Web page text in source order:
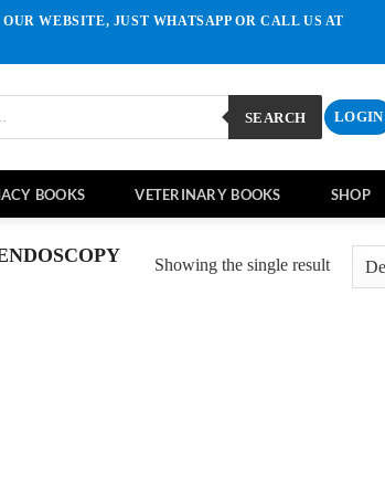
WEBSITE, JUST WHATSAPP OR CALL US AT
SEARCH LOGIN
BOOKS VETERINARY BOOKS SHOP
Showing the single result